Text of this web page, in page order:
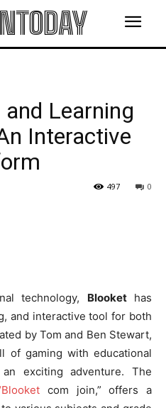
Learning
Interactive
0
497
technology, Blookethas
and interactive tool for both
by Tom and Ben Stewart,
of gaming with educational
exciting adventure. The
com join,” offers a